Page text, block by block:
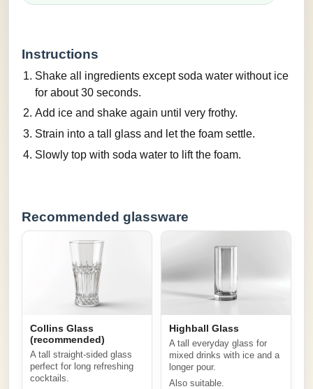
Instructions
Shake all ingredients except soda water without ice
for about 30 seconds.
Add ice and shake again until very frothy.
Strain into a tall glass and let the foam settle.
Slowly top with soda water to lift the foam.
Recommended glassware
Collins Glass
(recommended)
A tall straight-sided glass
perfect for long refreshing
cocktails.
Highball Glass
A tall everyday glass for
mixed drinks with ice and a
longer pour.
Also suitable.